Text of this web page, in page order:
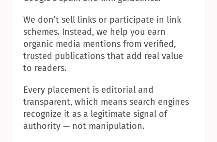
We don’t sell links or participate in link
schemes. Instead, we help you earn
organic media mentions from verified,
trusted publications that add real value
to readers.
Every placement is editorial and
transparent, which means search engines
recognize it as a legitimate signal of
authority — not manipulation.